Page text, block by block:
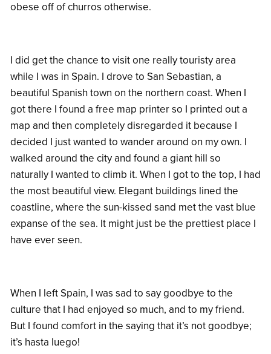
obese off of churros otherwise.
I did get the chance to visit one really touristy area
while I was in Spain. I drove to San Sebastian, a
beautiful Spanish town on the northern coast. When I
got there I found a free map printer so I printed out a
map and then completely disregarded it because I
decided I just wanted to wander around on my own. I
walked around the city and found a giant hill so
naturally I wanted to climb it. When I got to the top, I had
the most beautiful view. Elegant buildings lined the
coastline, where the sun-kissed sand met the vast blue
expanse of the sea. It might just be the prettiest place I
have ever seen.
When I left Spain, I was sad to say goodbye to the
culture that I had enjoyed so much, and to my friend.
But I found comfort in the saying that it’s not goodbye;
it’s hasta luego!